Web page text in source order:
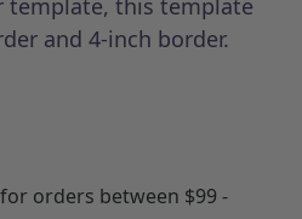
template, this template
and 4-inch border.